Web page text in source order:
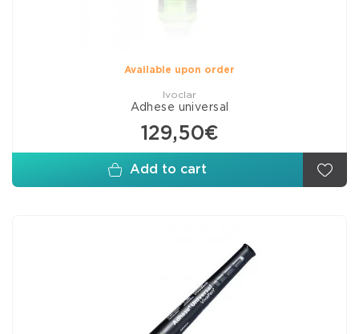
Available upon order
Ivoclar
Adhese universal
129,50€
Add to cart